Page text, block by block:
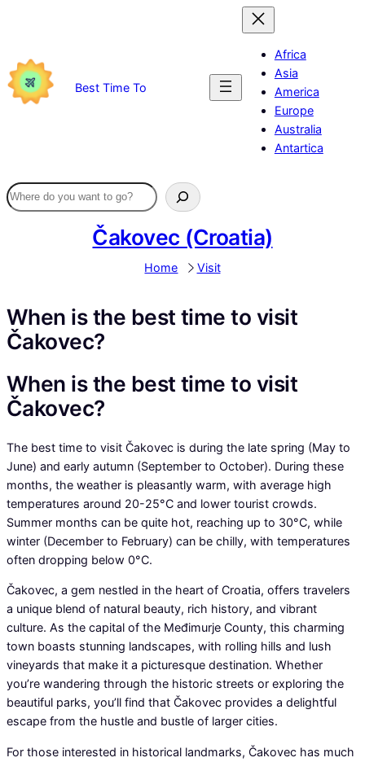
Best Time To
Africa
Asia
America
Europe
Australia
Antartica
Čakovec (Croatia)
Home Visit
When is the best time to visit
Čakovec?
When is the best time to visit
Čakovec?
The best time to visit Čakovec is during the late spring (May to
June) and early autumn (September to October). During these
months, the weather is pleasantly warm, with average high
temperatures around 20-25°C and lower tourist crowds.
Summer months can be quite hot, reaching up to 30°C, while
winter (December to February) can be chilly, with temperatures
often dropping below 0°C.
Čakovec, a gem nestled in the heart of Croatia, offers travelers
a unique blend of natural beauty, rich history, and vibrant
culture. As the capital of the Međimurje County, this charming
town boasts stunning landscapes, with rolling hills and lush
vineyards that make it a picturesque destination. Whether
you’re wandering through the historic streets or exploring the
beautiful parks, you’ll find that Čakovec provides a delightful
escape from the hustle and bustle of larger cities.
For those interested in historical landmarks, Čakovec has much